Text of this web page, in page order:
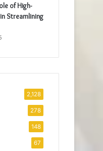
of High-
Streamlining
2,128
278
148
67